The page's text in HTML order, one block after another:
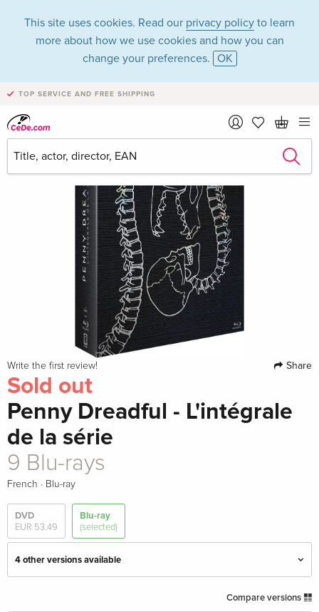
This site uses cookies. Read our privacy policy to learn
more about how we use cookies and how you can
change your preferences. OK
TOP SERVICE AND FREE SHIPPING
Write the first review! Share
Sold out
Penny Dreadful - L'intégrale
de la série
9 Blu-rays
French · Blu-ray
DVD
EUR 53.49
Blu-ray
(selected)
4 other versions available
English · UK Version
EUR 73.99
Compare versions